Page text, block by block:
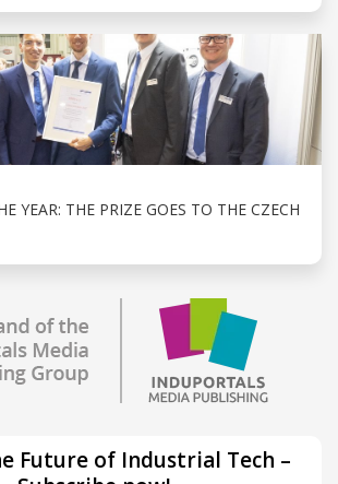
YEAR: THE PRIZE GOES TO THE CZECH
Future of Industrial Tech –